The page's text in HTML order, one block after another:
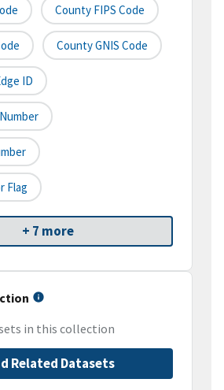
County FIPS Code
County GNIS Code
ID
Flag
+ 7 more
in this collection
Related Datasets